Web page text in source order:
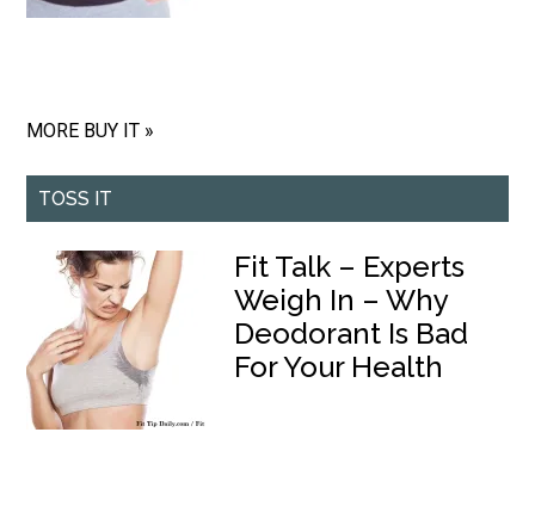
MORE BUY IT »
TOSS IT
Fit Talk – Experts
Weigh In – Why
Deodorant Is Bad
For Your Health